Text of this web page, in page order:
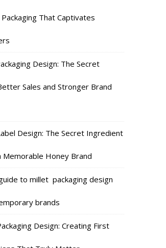
Packaging That Captivates
Design: The Secret
Sales and Stronger Brand
Design: The Secret Ingredient
Memorable Honey Brand
to millet packaging design
brands
Design: Creating First